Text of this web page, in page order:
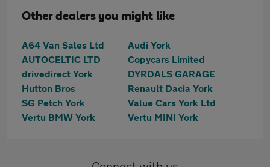
Other dealers you might like
A64 Van Sales Ltd
Audi York
AUTOCELTIC LTD
Copycars Limited
drivedirect York
DYRDALS GARAGE
Hutton Bros
Renault Dacia York
SG Petch York
Value Cars York Ltd
Vertu BMW York
Vertu MINI York